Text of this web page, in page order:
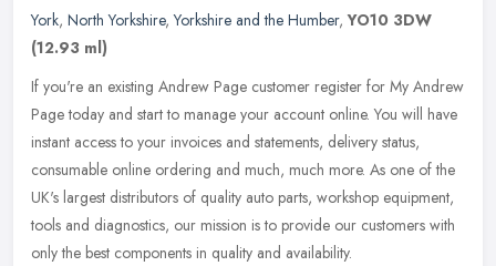
York, North Yorkshire,Yorkshire and the Humber,YO10 3DW
(12.93 ml)
If you're an existing Andrew Page customer register for My Andrew
Page today and start to manage your account online. You will have
instant access to your invoices and statements, delivery status,
consumable online ordering and much, much more. As one of the
UK's largest distributors of quality auto parts, workshop equipment,
tools and diagnostics, our mission is to provide our customers with
only the best components in quality and availability.